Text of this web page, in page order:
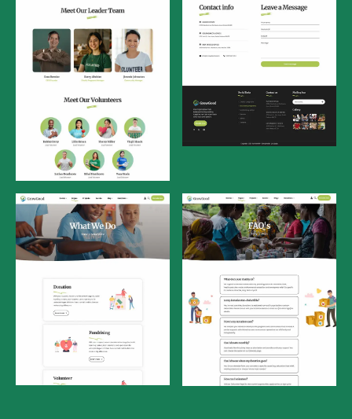
Our Team
Contact Us
What We Do FAQ's